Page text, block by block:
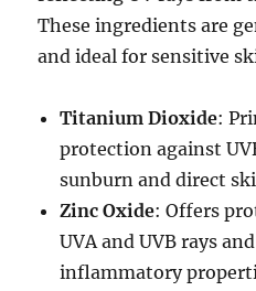
These ingredients are
and ideal for sensitive
Titanium Dioxide:
protection against
sunburn and direct
Zinc Oxide: Offers
UVA and UVB rays
inflammatory